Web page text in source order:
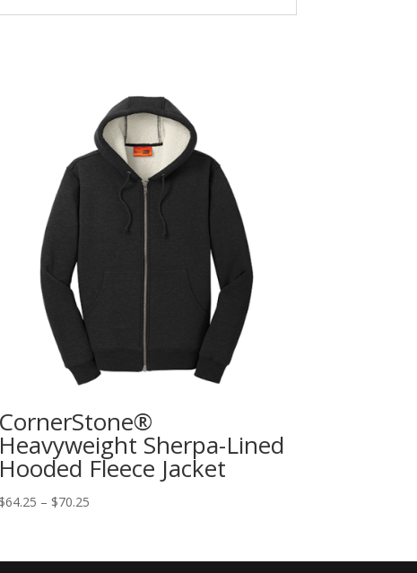
CornerStone®
Heavyweight Sherpa-Lined
Hooded Fleece Jacket
$64.25 – $70.25